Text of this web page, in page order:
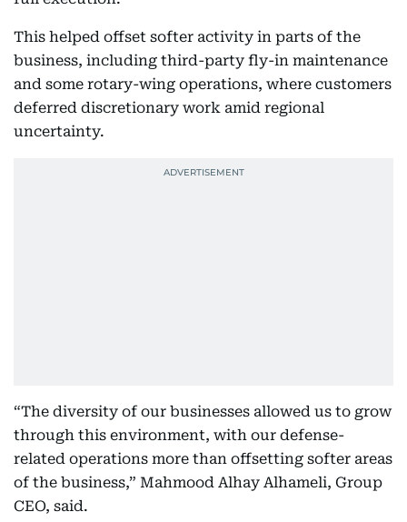
This helped offset softer activity in parts of the
business, including third-party fly-in maintenance
and some rotary-wing operations, where customers
deferred discretionary work amid regional
uncertainty.
“The diversity of our businesses allowed us to grow
through this environment, with our defense-
related operations more than offsetting softer areas
of the business,” Mahmood Alhay Alhameli, Group
CEO, said.